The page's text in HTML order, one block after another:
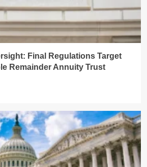
Final Regulations Target
Remainder Annuity Trust